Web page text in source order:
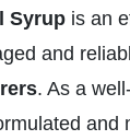
Syrup is an
and
. As a
and